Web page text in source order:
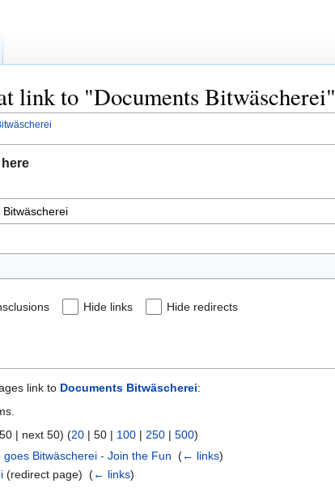
link to "Documents Bitwäscherei"
Hide links Hide redirects
link to Documents Bitwäscherei:
| next 50) (20 | 50 | 100 | 250 | 500)
goes Bitwäscherei - Join the Fun ‎(← links)
(redirect page) ‎(← links)